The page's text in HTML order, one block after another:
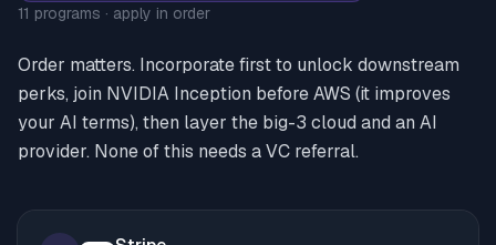
11 programs · apply in order
Order matters. Incorporate first to unlock downstream
perks, join NVIDIA Inception before AWS (it improves
your AI terms), then layer the big-3 cloud and an AI
provider. None of this needs a VC referral.